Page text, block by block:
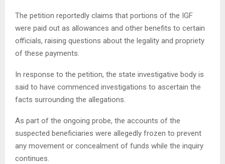
The petition reportedly claims that portions of the IGF
were paid out as allowances and other benefits to certain
officials, raising questions about the legality and propriety
of these payments.
In response to the petition, the state investigative body is
said to have commenced investigations to ascertain the
facts surrounding the allegations.
As part of the ongoing probe, the accounts of the
suspected beneficiaries were allegedly frozen to prevent
any movement or concealment of funds while the inquiry
continues.